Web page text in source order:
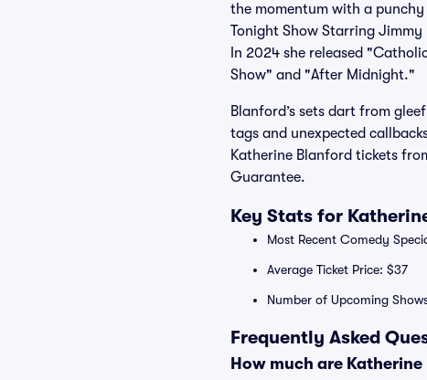
the momentum with a
Tonight Show Starring
In 2024 she released
Show" and "After Midnight."
Blanford’s sets dart from
tags and unexpected
Katherine Blanford tickets
Guarantee.
Key Stats for
Most Recent Comedy
Average Ticket Price: $37
Number of Upcoming
Frequently Asked
How much are